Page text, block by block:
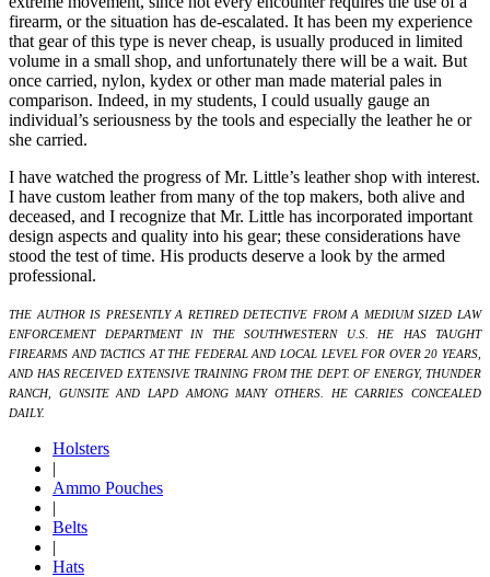
firearm, or the situation has de-escalated. It has been my experience
that gear of this type is never cheap, is usually produced in limited
volume in a small shop, and unfortunately there will be a wait. But
once carried, nylon, kydex or other man made material pales in
comparison. Indeed, in my students, I could usually gauge an
individual’s seriousness by the tools and especially the leather he or
she carried.
I have watched the progress of Mr. Little’s leather shop with interest.
I have custom leather from many of the top makers, both alive and
deceased, and I recognize that Mr. Little has incorporated important
design aspects and quality into his gear; these considerations have
stood the test of time. His products deserve a look by the armed
professional.
THE AUTHOR IS PRESENTLY A RETIRED DETECTIVE FROM A MEDIUM SIZED LAW
ENFORCEMENT DEPARTMENT IN THE SOUTHWESTERN U.S. HE HAS TAUGHT
FIREARMS AND TACTICS AT THE FEDERAL AND LOCAL LEVEL FOR OVER 20 YEARS,
AND HAS RECEIVED EXTENSIVE TRAINING FROM THE DEPT. OF ENERGY, THUNDER
RANCH, GUNSITE AND LAPD AMONG MANY OTHERS. HE CARRIES CONCEALED
DAILY.
Holsters
|
Ammo Pouches
|
Belts
|
Hats